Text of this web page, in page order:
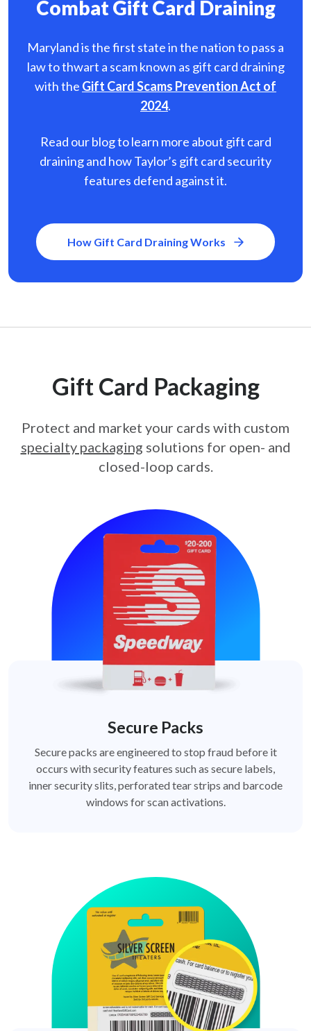
Combat Gift Card Draining
Maryland is the first state in the nation to pass a
law to thwart a scam known as gift card draining
with the Gift Card Scams Prevention Act of
2024.
Read our blog to learn more about gift card
draining and how Taylor’s gift card security
features defend against it.
How Gift Card Draining Works
Gift Card Packaging
Protect and market your cards with custom
specialty packaging solutions for open- and
closed-loop cards.
Secure Packs
Secure packs are engineered to stop fraud before it
occurs with security features such as secure labels,
inner security slits, perforated tear strips and barcode
windows for scan activations.